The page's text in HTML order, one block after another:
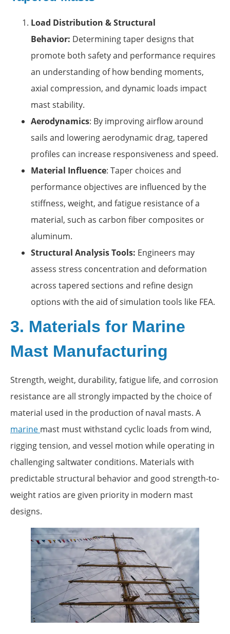
Load Distribution & Structural
Behavior: Determining taper designs that
promote both safety and performance requires
an understanding of how bending moments,
axial compression, and dynamic loads impact
mast stability.
Aerodynamics: By improving airflow around
sails and lowering aerodynamic drag, tapered
profiles can increase responsiveness and speed.
Material Influence: Taper choices and
performance objectives are influenced by the
stiffness, weight, and fatigue resistance of a
material, such as carbon fiber composites or
aluminum.
Structural Analysis Tools: Engineers may
assess stress concentration and deformation
across tapered sections and refine design
options with the aid of simulation tools like FEA.
3. Materials for Marine
Mast Manufacturing
Strength, weight, durability, fatigue life, and corrosion
resistance are all strongly impacted by the choice of
material used in the production of naval masts. A
marine mast must withstand cyclic loads from wind,
rigging tension, and vessel motion while operating in
challenging saltwater conditions. Materials with
predictable structural behavior and good strength-to-
weight ratios are given priority in modern mast
designs.